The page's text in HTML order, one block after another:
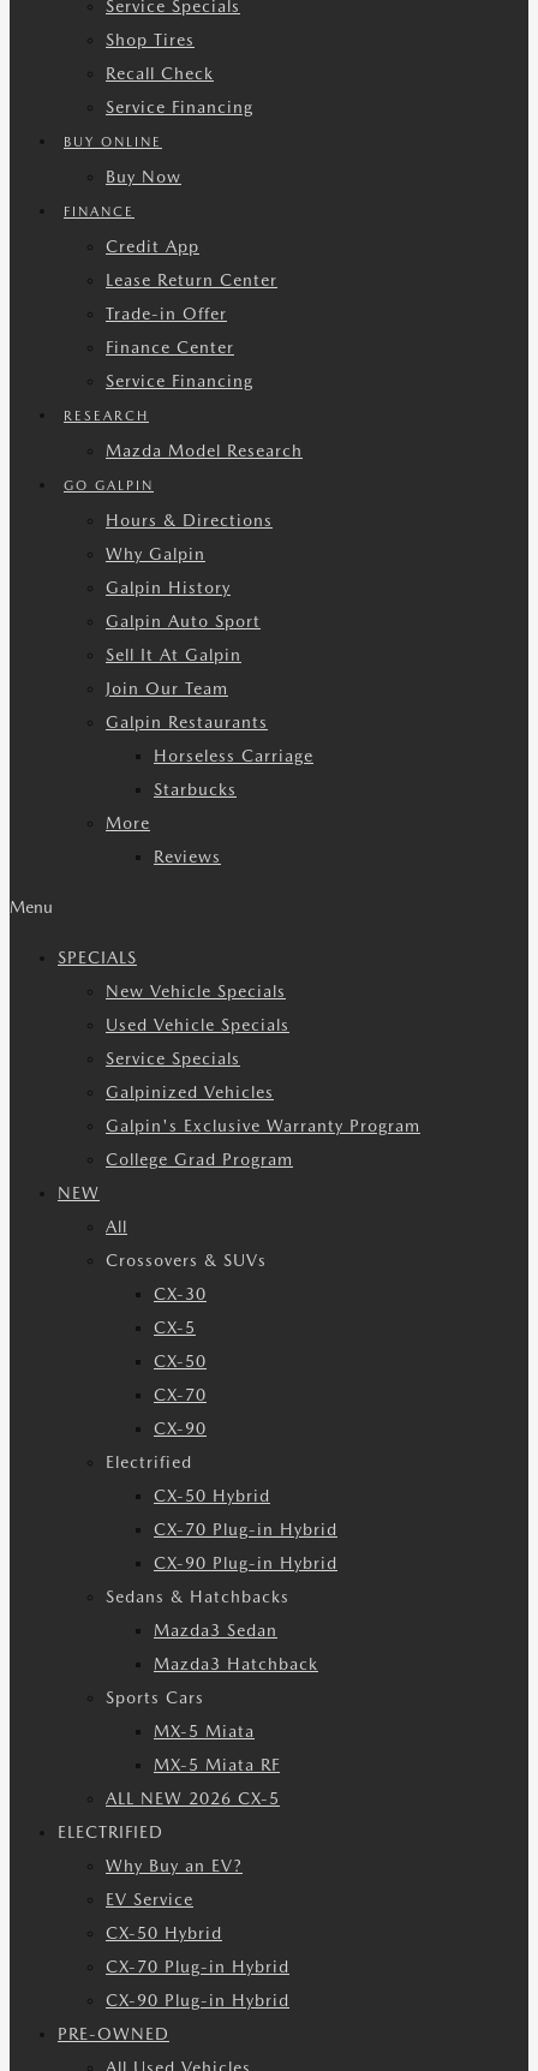
Service Specials
Shop Tires
Recall Check
Service Financing
BUY ONLINE
Buy Now
FINANCE
Credit App
Lease Return Center
Trade-in Offer
Finance Center
Service Financing
RESEARCH
Mazda Model Research
GO GALPIN
Hours & Directions
Why Galpin
Galpin History
Galpin Auto Sport
Sell It At Galpin
Join Our Team
Galpin Restaurants
Horseless Carriage
Starbucks
More
Reviews
Menu
SPECIALS
New Vehicle Specials
Used Vehicle Specials
Service Specials
Galpinized Vehicles
Galpin's Exclusive Warranty Program
College Grad Program
NEW
All
Crossovers & SUVs
CX-30
CX-5
CX-50
CX-70
CX-90
Electrified
CX-50 Hybrid
CX-70 Plug-in Hybrid
CX-90 Plug-in Hybrid
Sedans & Hatchbacks
Mazda3 Sedan
Mazda3 Hatchback
Sports Cars
MX-5 Miata
MX-5 Miata RF
ALL NEW 2026 CX-5
ELECTRIFIED
Why Buy an EV?
EV Service
CX-50 Hybrid
CX-70 Plug-in Hybrid
CX-90 Plug-in Hybrid
PRE-OWNED